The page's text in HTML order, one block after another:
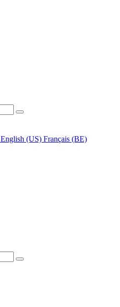
English (US) Français (BE)